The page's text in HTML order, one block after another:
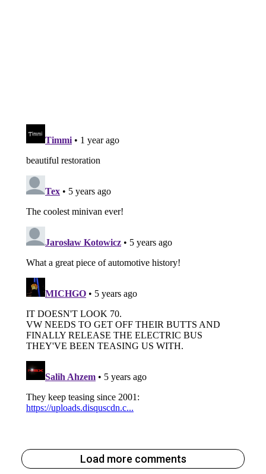
Load more comments